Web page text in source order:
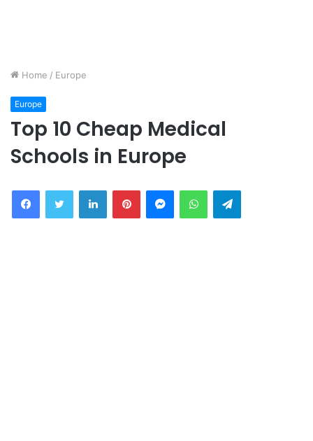
Home / Europe
Europe
Top 10 Cheap Medical
Schools in Europe
FacebookTwitter LinkedInPinterestMessengerWhatsAppTelegram